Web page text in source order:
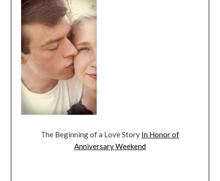
The Beginning of a Love Story In Honor of
Anniversary Weekend